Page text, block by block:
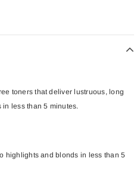
toners that deliver lustruous, long
less than 5 minutes.
highlights and blonds in less than 5